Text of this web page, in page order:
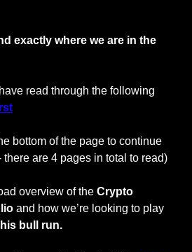
exactly where we are in the
bottom of the page to continue
are 4 pages in total to read)
overview of the Crypto
and how we’re looking to play
bull run.